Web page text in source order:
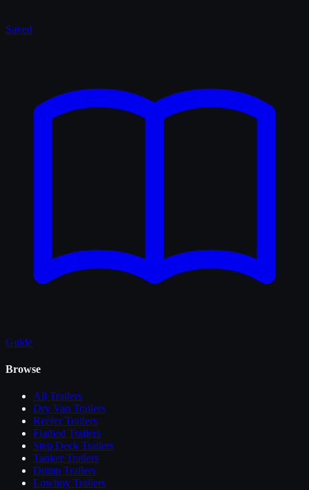
Saved
Guide
Browse
All Trailers
Dry Van Trailers
Reefer Trailers
Flatbed Trailers
Step Deck Trailers
Tanker Trailers
Dump Trailers
Lowboy Trailers